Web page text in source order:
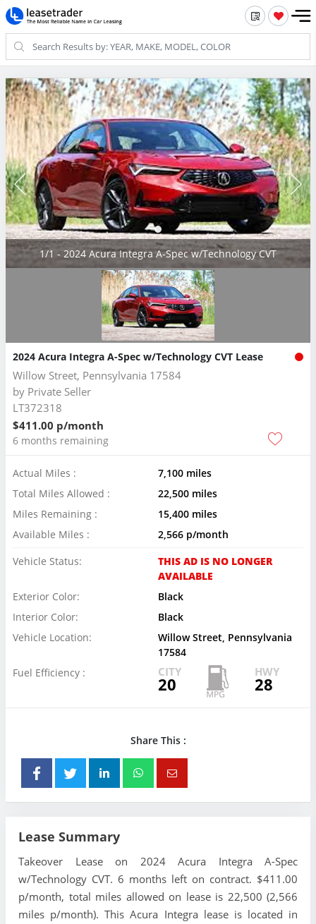
1/1 - 2024 Acura Integra A-Spec w/Technology CVT
2024 Acura Integra A-Spec w/Technology CVT Lease
Willow Street, Pennsylvania 17584
by Private Seller
LT372318
$411.00 p/month
6 months remaining
Actual Miles :
7,100 miles
Total Miles Allowed :
22,500 miles
Miles Remaining :
15,400 miles
Available Miles :
2,566 p/month
Vehicle Status:
THIS AD IS NO LONGER
AVAILABLE
Exterior Color:
Black
Interior Color:
Black
Vehicle Location:
Willow Street, Pennsylvania
17584
Fuel Efficiency :
CITY
20
HWY
28
Share This :
Lease Summary
Takeover Lease on 2024 Acura Integra A-Spec
w/Technology CVT. 6 months left on contract. $411.00
p/month, total miles allowed on lease is 22,500 (2,566
miles p/month). This Acura Integra lease is located in